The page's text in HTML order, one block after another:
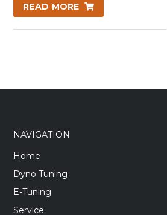
READ MORE
NAVIGATION
Home
Dyno Tuning
E-Tuning
Service